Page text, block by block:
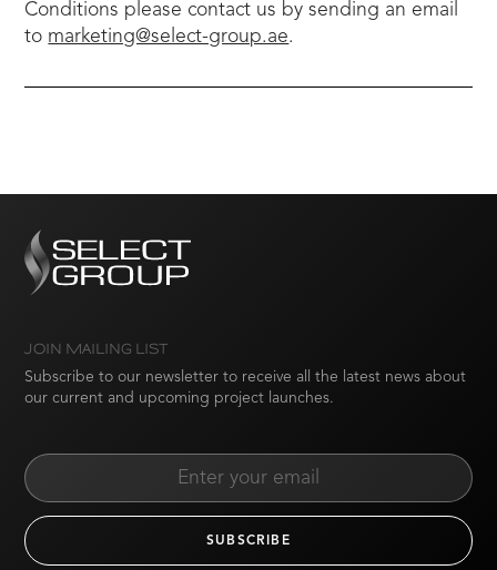
Conditions please contact us by sending an email
to marketing@select-group.ae.
JOIN MAILING LIST
Subscribe to our newsletter to receive all the latest news about
our current and upcoming project launches.